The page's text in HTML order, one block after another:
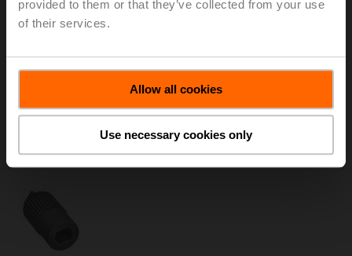
provided to them or that they’ve collected from your use
of their services.
Allow all cookies
Use necessary cookies only
Worm gear for butterfly valves DN 700
List price: EUR 2.594,00
Add to Cart